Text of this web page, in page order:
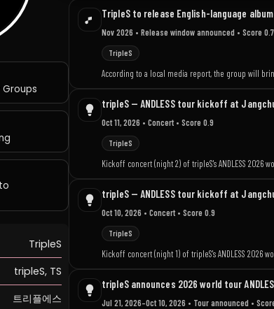
TripleS
tripleS, TS
트리플에스
TripleS to release English-language
Nov 2026 • Release window announced • Score 0.7
TripleS
According to a local media report, the group will
tripleS — ANDLESS tour kickoff at
Oct 11, 2026 • Concert • Score 0.9
TripleS
Kickoff concert (night 2) of tripleS's ANDLESS 2026
tripleS — ANDLESS tour kickoff at
Oct 10, 2026 • Concert • Score 0.9
TripleS
Kickoff concert (night 1) of tripleS's ANDLESS 2026
tripleS announces 2026 world tour
Jul 21, 2026–Oct 10, 2026 • Tour announced •